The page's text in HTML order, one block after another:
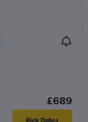
£689
Pick Dates